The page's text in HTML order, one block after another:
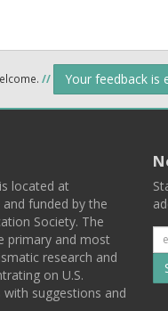
// Your feedback is
located at
funded by the
Society. The
primary and most
research and
on U.S.
with suggestions and